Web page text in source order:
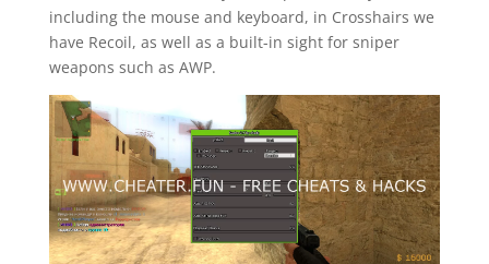
including the mouse and keyboard, in Crosshairs we
have Recoil, as well as a built-in sight for sniper
weapons such as AWP.